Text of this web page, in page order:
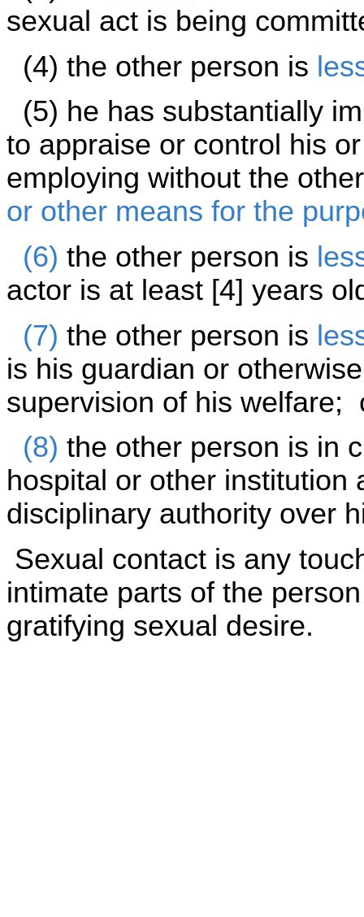
sexual act is being
(4) the other person is
(5) he has substantially
to appraise or control his
employing without the
or other means for the
(6) the other person is
actor is at least [4] years
(7) the other person is
is his guardian or
supervision of his welfare;
(8) the other person is in
hospital or other
disciplinary authority over
Sexual contact is any
intimate parts of the
gratifying sexual desire.